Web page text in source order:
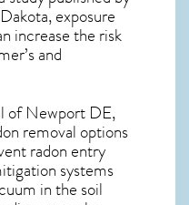
exposure
increase the risk
and
of Newport DE,
removal options
radon entry
systems
in the soil